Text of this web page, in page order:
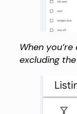
When
excluding